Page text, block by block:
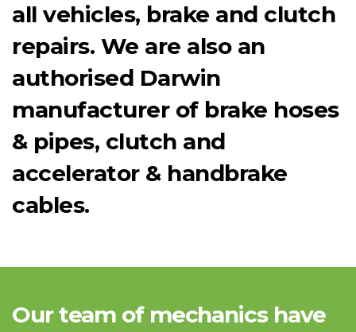
all vehicles, brake and clutch
repairs. We are also an
authorised Darwin
manufacturer of brake hoses
& pipes, clutch and
accelerator & handbrake
cables.
Our team of mechanics have